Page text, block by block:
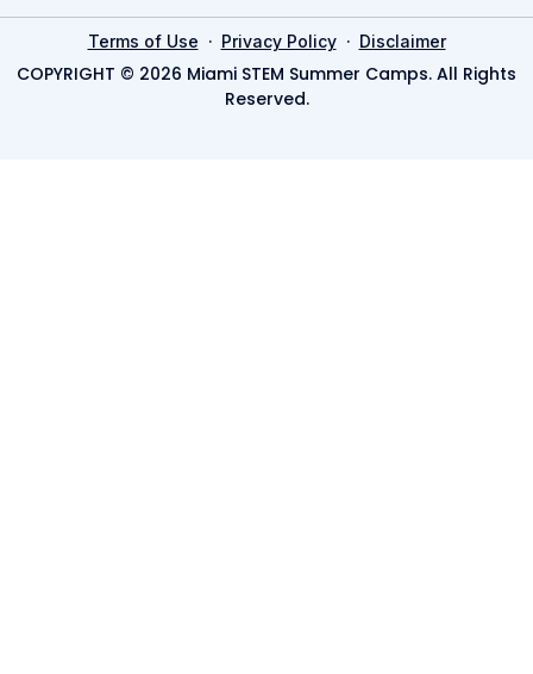
Terms of Use · Privacy Policy· Disclaimer
COPYRIGHT © 2026 Miami STEM Summer Camps. All Rights
Reserved.